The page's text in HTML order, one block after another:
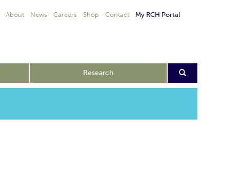
About News Careers Shop Contact My RCH Portal
Research